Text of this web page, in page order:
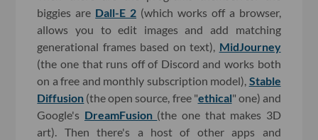
biggies are Dall-E 2 (which works off a browser,
allows you to edit images and add matching
generational frames based on text), MidJourney
(the one that runs off of Discord and works both
on a free and monthly subscription model), Stable
Diffusion (the open source, free "ethical" one) and
Google's DreamFusion (the one that makes 3D
art). Then there's a host of other apps and